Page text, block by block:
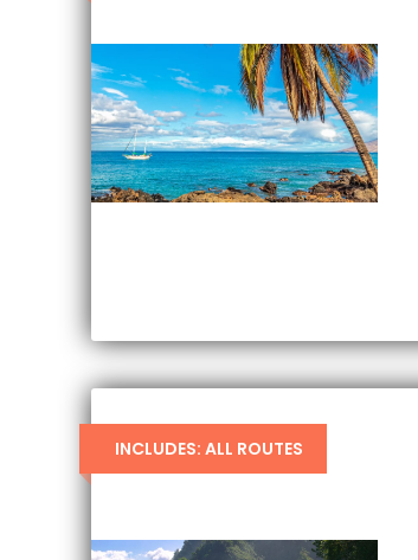
INCLUDES: ALL ROUTES